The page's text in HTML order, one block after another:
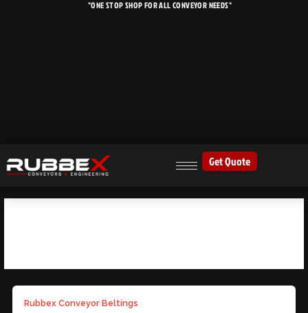
"ONE STOP SHOP FOR ALL CONVEYOR NEEDS"
Get Quote
Rubbex Conveyor Beltings